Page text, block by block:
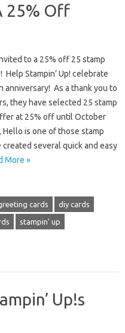
25% Off
to a 25% off 25 stamp
Help Stampin’ Up! celebrate
anniversary! As a thank you to
they have selected 25 stamp
at 25% off until October
Hello is one of those stamp
created several quick and easy
More »
cards diy cards
stampin' up
Up!s